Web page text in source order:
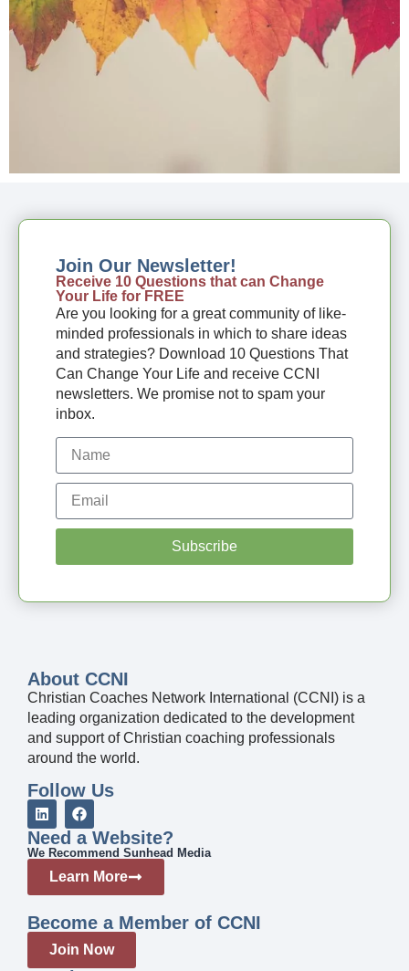
About CCNI
Christian Coaches Network International (CCNI) is a
leading organization dedicated to the development
and support of Christian coaching professionals
around the world.
Follow Us
Need a Website?
We Recommend Sunhead Media
Learn More
Join Our Newsletter!
Receive 10 Questions that can Change
Your Life for FREE
Are you looking for a great community of like-
minded professionals in which to share ideas
and strategies? Download 10 Questions That
Can Change Your Life and receive CCNI
newsletters. We promise not to spam your
inbox.
Subscribe
Become a Member of CCNI
Join Now